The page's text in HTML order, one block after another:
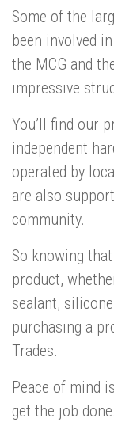
Some of the
been involved
the MCG and
impressive
You’ll find our
independent
operated by
are also
community.
So knowing
product,
sealant,
purchasing a
Trades.
Peace of mind
get the job